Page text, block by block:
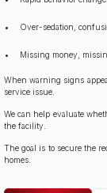
Over-sedation,
Missing money,
When warning signs
service issue.
We can help evaluate
the facility.
The goal is to secure the
homes.